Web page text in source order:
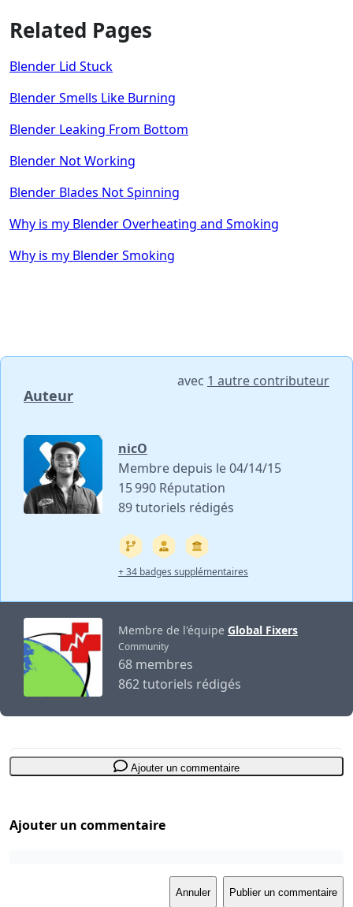
Related Pages
Blender Lid Stuck
Blender Smells Like Burning
Blender Leaking From Bottom
Blender Not Working
Blender Blades Not Spinning
Why is my Blender Overheating and Smoking
Why is my Blender Smoking
Auteur
avec 1 autre contributeur
nicO
Membre depuis le 04/14/15
15 990 Réputation
89 tutoriels rédigés
+ 34 badges supplémentaires
Membre de l'équipe Global Fixers
Community
68 membres
862 tutoriels rédigés
Ajouter un commentaire
Ajouter un commentaire
Annuler Publier un commentaire